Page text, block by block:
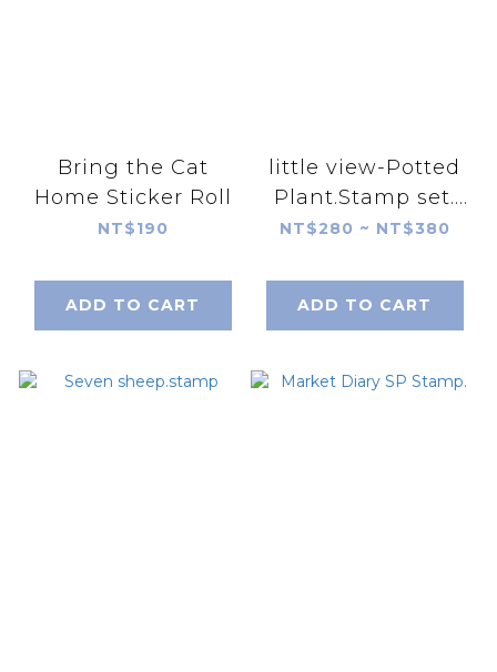
Bring the Cat
Home Sticker Roll
NT$190
ADD TO CART
little view-Potted
Plant.Stamp set.
flower vase.
NT$280 ~ NT$380
ADD TO CART